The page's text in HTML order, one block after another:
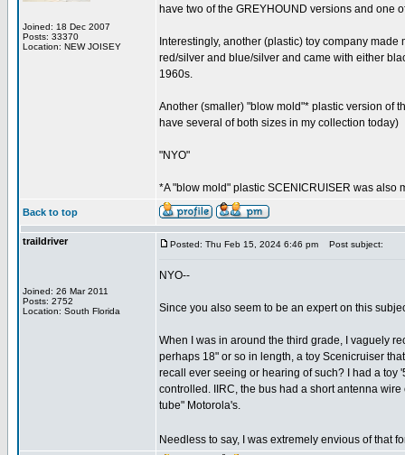
Joined: 18 Dec 2007
Posts: 33370
Location: NEW JOISEY
have two of the GREYHOUND versions and one
Interestingly, another (plastic) toy company
red/silver and blue/silver and came with either
1960s.
Another (smaller) "blow mold"* plastic version of
have several of both sizes in my collection today)
"NYO"
*A "blow mold" plastic SCENICRUISER was also
Back to top
traildriver
Joined: 26 Mar 2011
Posts: 2752
Location: South Florida
Posted: Thu Feb 15, 2024 6:46 pm Post subject:
NYO--
Since you also seem to be an expert on this
When I was in around the third grade, I vaguely
perhaps 18" or so in length, a toy Scenicruiser
recall ever seeing or hearing of such? I had a toy
controlled. IIRC, the bus had a short antenna
tube" Motorola's.
Needless to say, I was extremely envious of that